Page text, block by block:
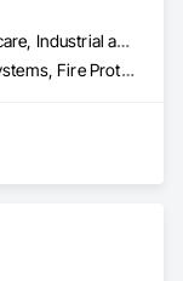
Commercial, Healthcare, Industrial and Energy, Infrastructure, Institutional, Residential
Fire Extinguishing Systems, Fire Protection Specialties, Fire Pumps, Fire Suppression, Fire Suppression Water Storage, Integrated Automation Systems For Fire Suppression, Temporary Fire Protection, Water Based Fire Suppression Systems